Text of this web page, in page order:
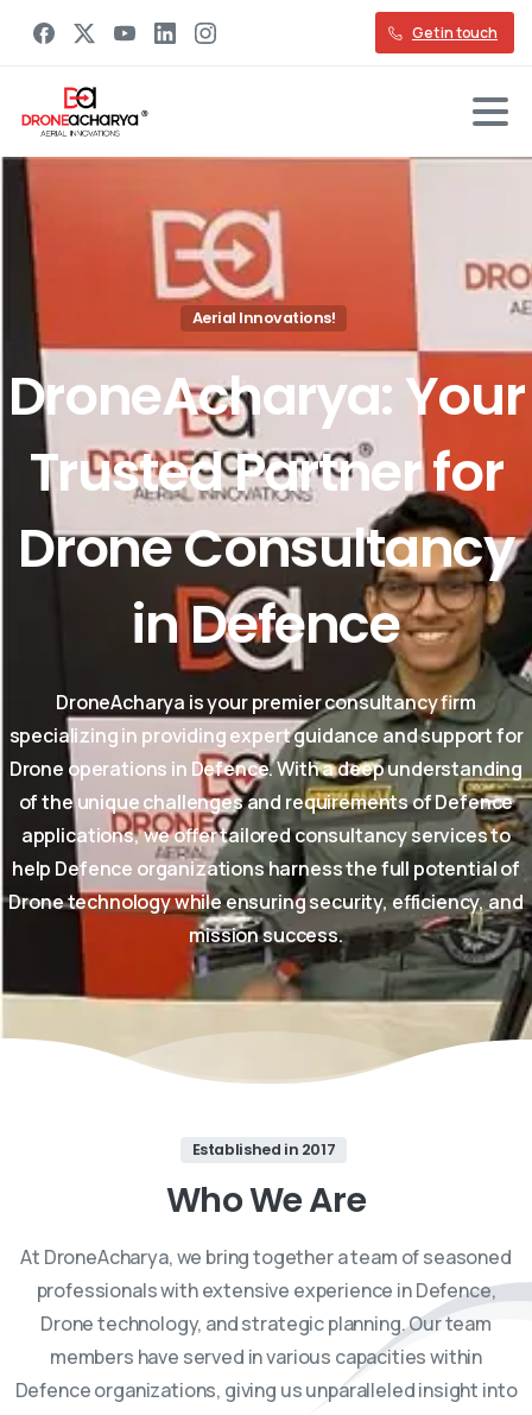
Get in touch
Aerial Innovations!
DroneAcharya:Your
TrustedPartnerfor
DroneConsultancy
inDefence
DroneAcharya is your premier consultancy firm
specializing in providing expert guidance and support for
Drone operations in Defence. With a deep understanding
of the unique challenges and requirements of Defence
applications, we offer tailored consultancy services to
help Defence organizations harness the full potential of
Drone technology while ensuring security, efficiency, and
mission success.
Established in 2017
WhoWeAre
At DroneAcharya, we bring together a team of seasoned
professionals with extensive experience in Defence,
Drone technology, and strategic planning. Our team
members have served in various capacities within
Defence organizations, giving us unparalleled insight into